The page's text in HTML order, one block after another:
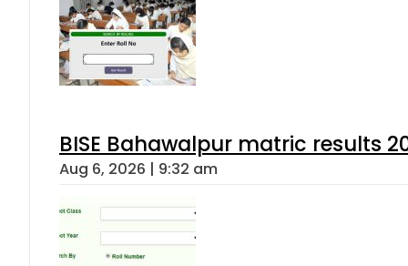
BISE Bahawalpur matric results
Aug 6, 2026 | 9:32 am